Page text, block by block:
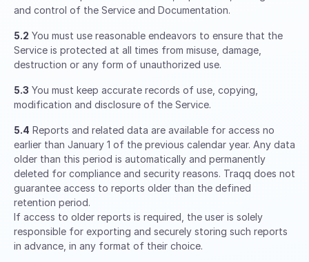
and control of the Service and Documentation.
5.2 You must use reasonable endeavors to ensure that the
Service is protected at all times from misuse, damage,
destruction or any form of unauthorized use.
5.3 You must keep accurate records of use, copying,
modification and disclosure of the Service.
5.4 Reports and related data are available for access no
earlier than January 1 of the previous calendar year. Any data
older than this period is automatically and permanently
deleted for compliance and security reasons. Traqq does not
guarantee access to reports older than the defined
retention period.
If access to older reports is required, the user is solely
responsible for exporting and securely storing such reports
in advance, in any format of their choice.